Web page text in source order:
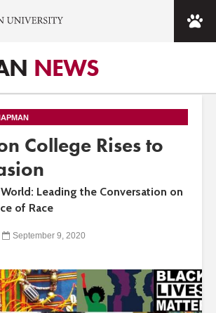
NEWS
College Rises to
Leading the Conversation on
of Race
September 9, 2020